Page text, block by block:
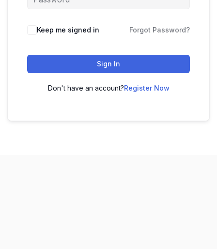
Keep me signed in Forgot Password?
Sign In
Don't have an account?Register Now